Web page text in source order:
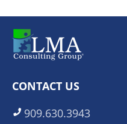
CONTACT US
909.630.3943